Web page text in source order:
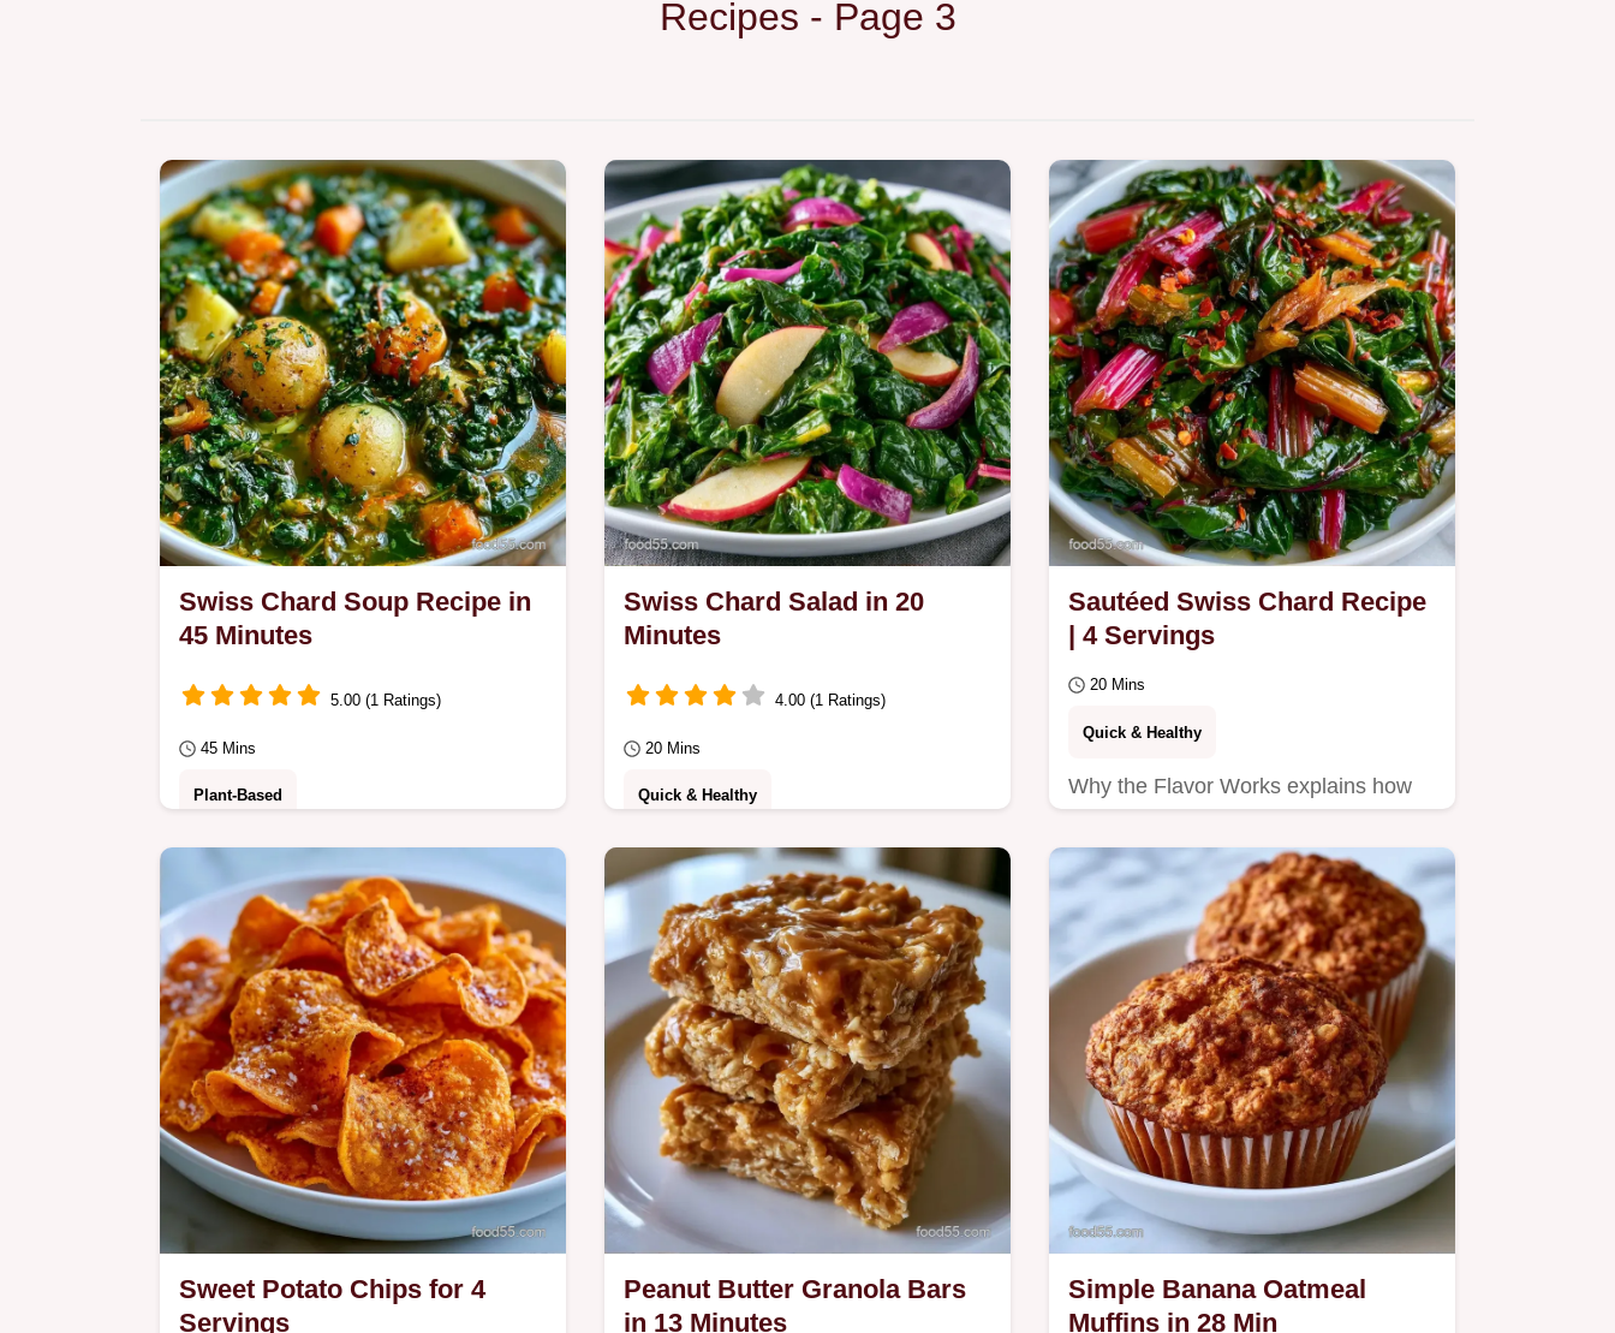
Recipes - Page 3
Swiss Chard Soup Recipe in
45 Minutes
5.00 (1 Ratings)
45 Mins
Plant-Based
Swiss Chard Soup Recipe promises a
hearty and colorful meal. This creamy
soup combines fresh veggies and is
ready in just 45…
Swiss Chard Salad in 20
Minutes
4.00 (1 Ratings)
20 Mins
Quick & Healthy
Busy home cooks will love this Swiss
Chard Salad. It features a bright
combination of ingredients and a
zingy dressing, ready in…
Sautéed Swiss Chard Recipe
| 4 Servings
20 Mins
Quick & Healthy
Why the Flavor Works explains how
This Sautéed Swiss Chard Recipe is
for busy cooks seeking a…
Sweet Potato Chips for 4
Servings
Peanut Butter Granola Bars
in 13 Minutes
Simple Banana Oatmeal
Muffins in 28 Min